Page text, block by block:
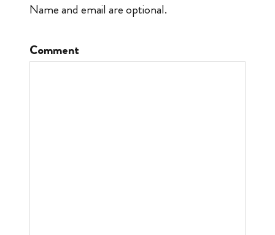
Name and email are optional.
Comment